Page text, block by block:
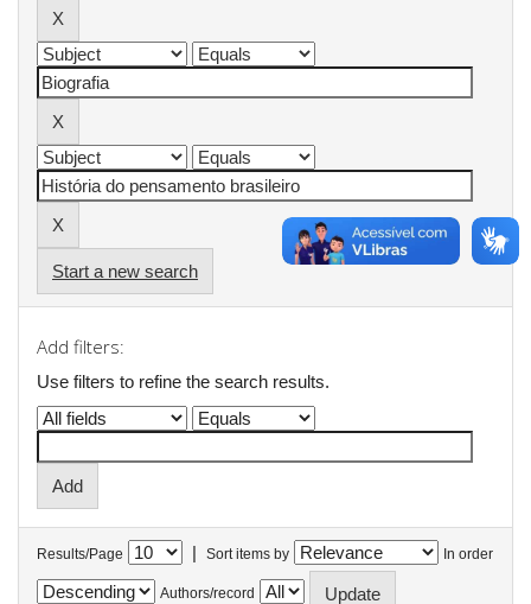
Start a new search
Add filters:
Use filters to refine the search results.
Results/Page | Sort items by In order
Authors/record